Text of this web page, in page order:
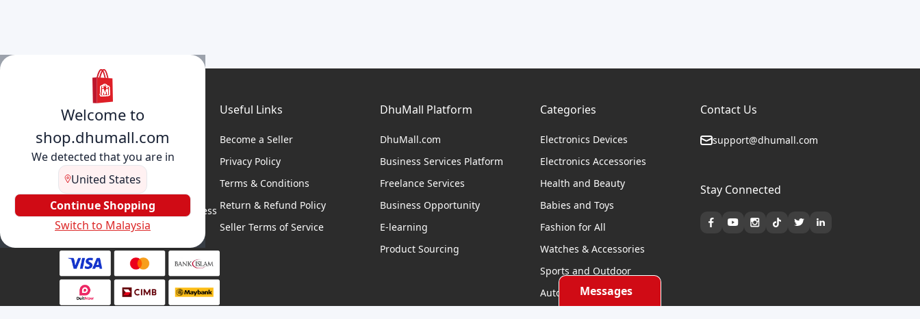
Messages
Welcome to
shop.dhumall.com
We detected that you are in
United States
Continue Shopping
Switch to Malaysia
DhuMall connects sellers and
buyers for seamless shopping,
secure transactions, and business
growth.
Useful Links
Become a Seller
Privacy Policy
Terms & Conditions
Return & Refund Policy
Seller Terms of Service
DhuMall Platform
DhuMall.com
Business Services Platform
Freelance Services
Business Opportunity
E-learning
Product Sourcing
Categories
Electronics Devices
Electronics Accessories
Health and Beauty
Babies and Toys
Fashion for All
Watches & Accessories
Sports and Outdoor
Automobile & Bicycles
Contact Us
support@dhumall.com
Stay Connected